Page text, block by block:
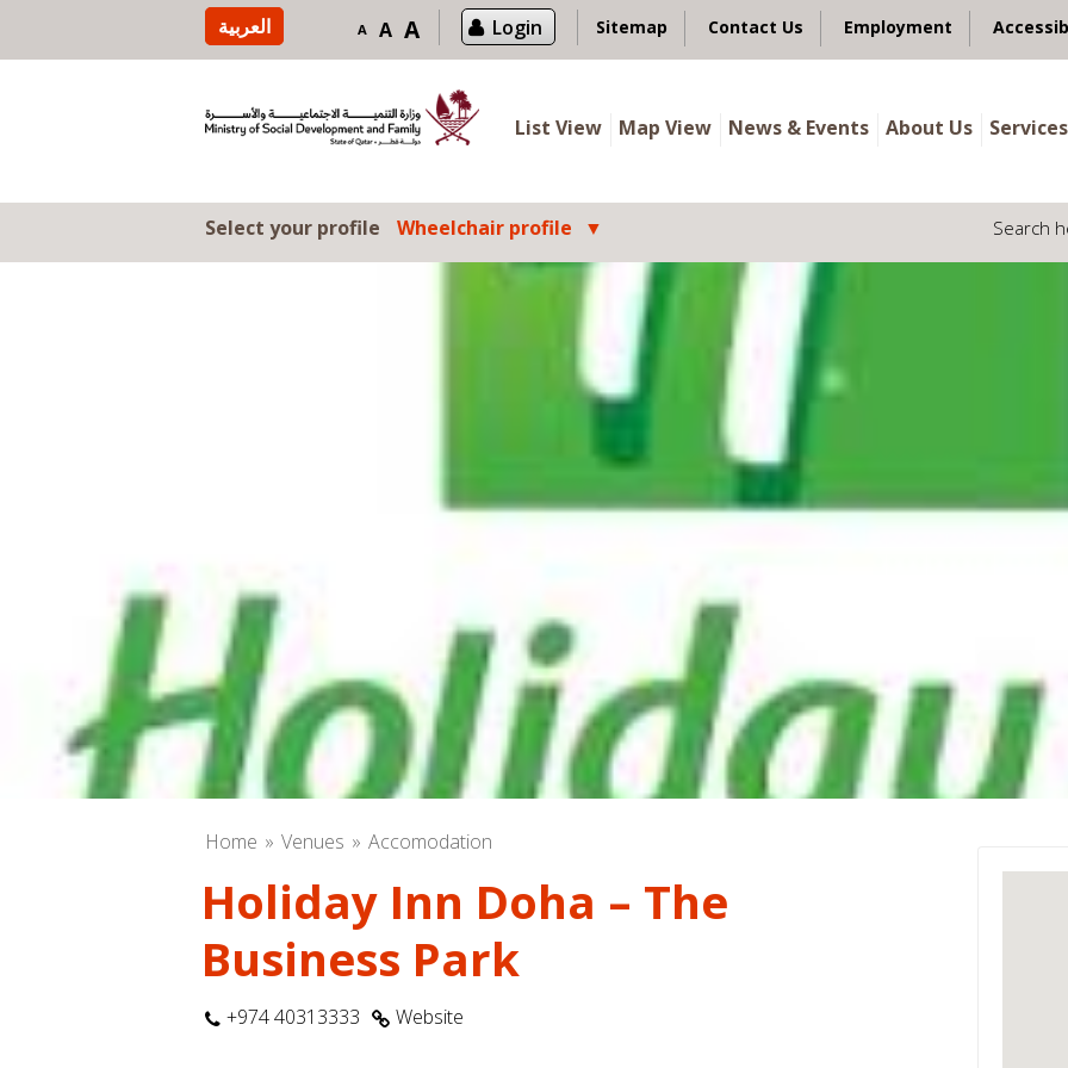
العربية A A A Login Sitemap Contact Us Employment
List View Map View News & Events About Us
Select your profile Wheelchair profile Search
Home Venues Accomodation
Holiday Inn Doha – The
Business Park
+974 40313333 Website